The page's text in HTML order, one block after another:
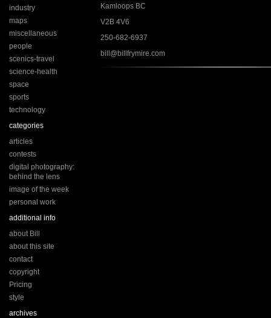
industry
maps
miscellaneous
people
scenics-travel
science-health
space
sports
technology
categories
articles
contests
digital photography:
behind the lens
image of the week
personal work
additional info
about Bill
about this site
contact
copyright
Pricing
style
archives
Kamloops BC
V2B 4V6
250-682-6937
bill@billfrymire.com